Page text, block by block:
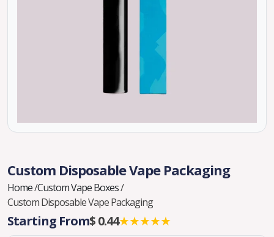
Custom Disposable Vape Packaging
Home/Custom Vape Boxes/
Custom Disposable Vape Packaging
Starting From$ 0.44★★★★★